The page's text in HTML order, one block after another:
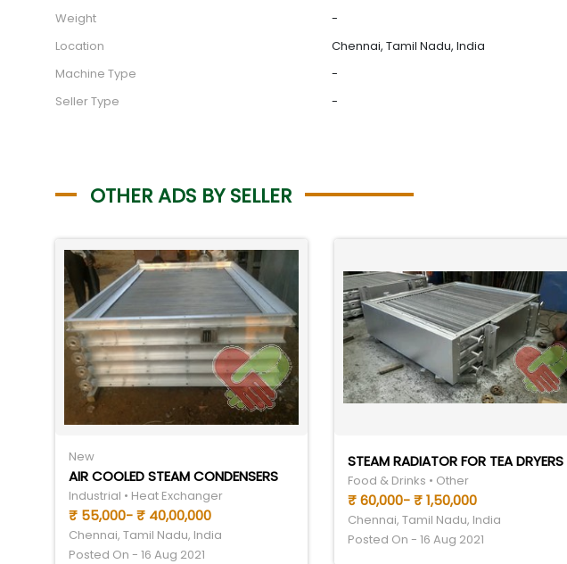
Weight
-
Location
Chennai, Tamil Nadu, India
Machine Type
-
Seller Type
-
OTHER ADS BY SELLER
New
AIR COOLED STEAM CONDENSERS
Industrial • Heat Exchanger
₹ 55,000- ₹ 40,00,000
Chennai, Tamil Nadu, India
Posted On - 16 Aug 2021
STEAM RADIATOR FOR TEA DRYERS
Food & Drinks • Other
₹ 60,000- ₹ 1,50,000
Chennai, Tamil Nadu, India
Posted On - 16 Aug 2021